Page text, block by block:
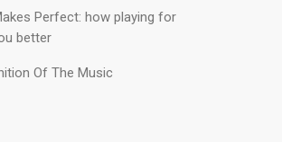
Perfect: how playing for
better
Of The Music